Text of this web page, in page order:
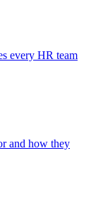
every HR team
and how they